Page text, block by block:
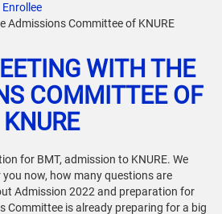
Enrollee
Admissions Committee of KNURE
WITH THE
COMMITTEE OF
KNURE
for BMT, admission to KNURE. We
now, how many questions are
Admission 2022 and preparation for
Committee is already preparing for a big